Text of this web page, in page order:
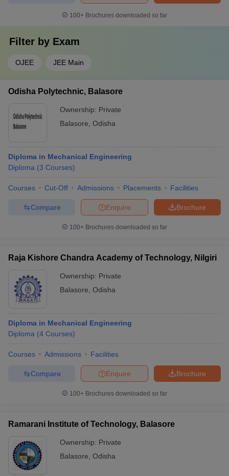
100+ Brochures downloaded so far
Filter by Exam
OJEE JEE Main
Odisha Polytechnic, Balasore
Ownership: Private
Balasore Odisha
Diploma in Mechanical Engineering
Diploma (3 Courses)
Courses Cut-Off Admissions Placements Facilities
Brochure
Enquire
Compare
100+ Brochures downloaded so far
Raja Kishore Chandra Academy of Technology, Nilgiri
Ownership: Private
Balasore Odisha
Diploma in Mechanical Engineering
Diploma (4 Courses)
Courses Admissions Facilities
Brochure
Enquire
Compare
100+ Brochures downloaded so far
Ramarani Institute of Technology, Balasore
Ownership: Private
Balasore Odisha